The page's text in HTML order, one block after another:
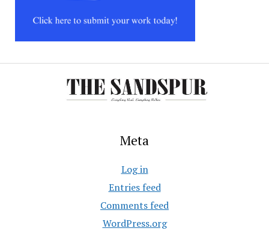
Meta
Log in
Entries feed
Comments feed
WordPress.org